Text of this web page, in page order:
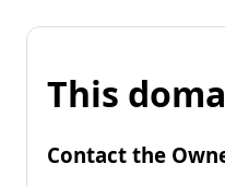
This
Contact the